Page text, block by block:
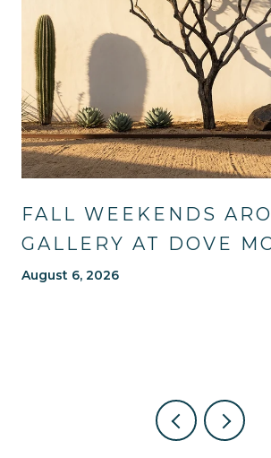
FALL WEEKENDS
GALLERY AT DOVE
TRAILS, TABLES, AND
August 6, 2026